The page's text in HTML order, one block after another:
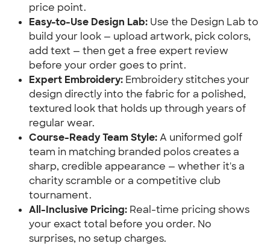
price point.
Easy-to-Use Design Lab: Use the Design Lab to
build your look — upload artwork, pick colors,
add text — then get a free expert review
before your order goes to print.
Expert Embroidery: Embroidery stitches your
design directly into the fabric for a polished,
textured look that holds up through years of
regular wear.
Course-Ready Team Style:A uniformed golf
team in matching branded polos creates a
sharp, credible appearance — whether it's a
charity scramble or a competitive club
tournament.
All-Inclusive Pricing: Real-time pricing shows
your exact total before you order. No
surprises, no setup charges.